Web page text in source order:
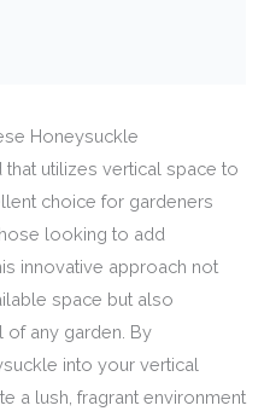
Honeysuckle
utilizes vertical space to
choice for gardeners
looking to add
innovative approach not
space but also
of any garden. By
into your vertical
a lush, fragrant environment